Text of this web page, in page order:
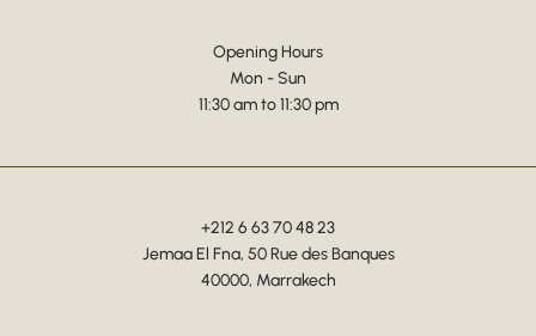
Opening Hours
Mon - Sun
11:30 am to 11:30 pm
+212 6 63 70 48 23
Jemaa El Fna, 50 Rue des Banques
40000, Marrakech